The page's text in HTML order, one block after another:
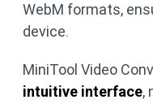
WebM formats,
device.
MiniTool Video
intuitive interface,